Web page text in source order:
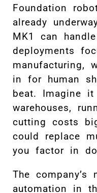
Foundation
already
MK1 can
deployments
manufacturing,
in for human
beat. Imagine
warehouses,
cutting costs
could replace
you factor in
The
automation in